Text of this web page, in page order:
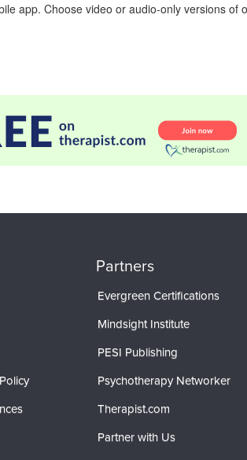
app. Choose video or audio-only versions of
Partners
Evergreen Certifications
Mindsight Institute
PESI Publishing
Psychotherapy Networker
Therapist.com
Partner with Us